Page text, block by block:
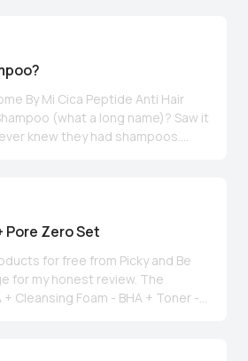
Thanks 🙏
By Mi Cica Peptide Anti Hair
(what a long name)? Saw it
knew they had shampoos.
Pore Zero Set
for free from Picky and Be
for my honest review. The